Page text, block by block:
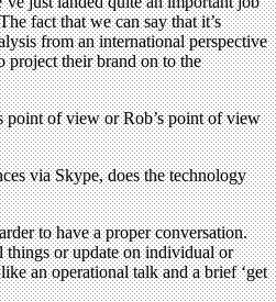
fact that we can say that it’s
from an international perspective
project their brand on to the
point of view or Rob’s point of view
via Skype, does the technology
to have a proper conversation.
things or update on individual or
an operational talk and a brief ‘get